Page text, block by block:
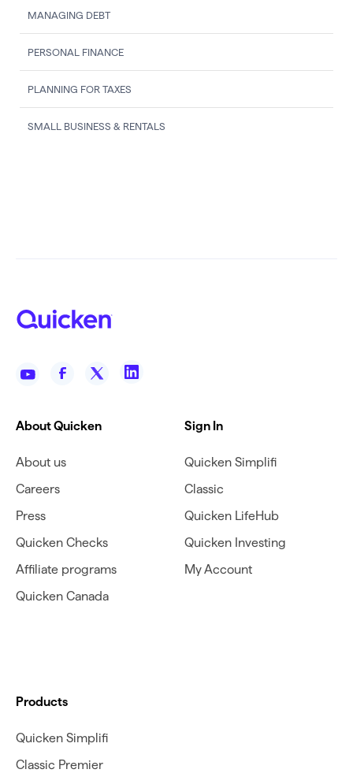
MANAGING DEBT
PERSONAL FINANCE
PLANNING FOR TAXES
SMALL BUSINESS & RENTALS
About Quicken
About us
Careers
Press
Quicken Checks
Affiliate programs
Quicken Canada
Sign In
Quicken Simplifi
Classic
Quicken LifeHub
Quicken Investing
My Account
Products
Quicken Simplifi
Classic Premier